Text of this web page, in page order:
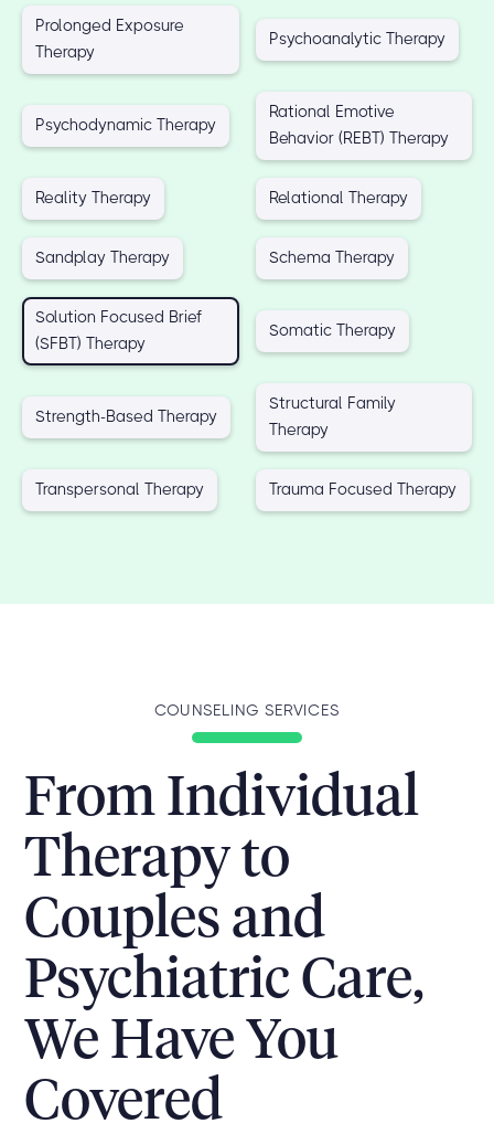
Prolonged Exposure
Therapy
Psychoanalytic Therapy
Psychodynamic Therapy
Rational Emotive
Behavior (REBT) Therapy
Reality Therapy Relational Therapy
Sandplay Therapy Schema Therapy
Solution Focused Brief
(SFBT) Therapy
Somatic Therapy
Strength-Based Therapy
Structural Family
Therapy
Transpersonal Therapy Trauma Focused Therapy
COUNSELING SERVICES
From Individual
Therapy to
Couples and
Psychiatric Care,
We Have You
Covered